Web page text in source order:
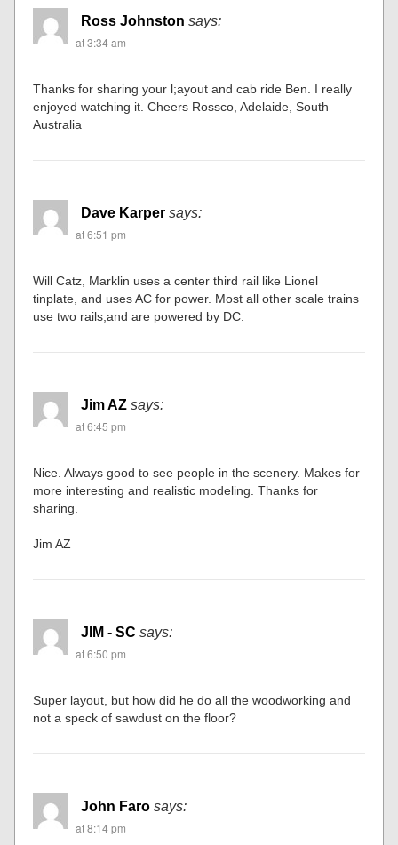
Ross Johnston says:
at 3:34 am
Thanks for sharing your l;ayout and cab ride Ben. I really
enjoyed watching it. Cheers Rossco, Adelaide, South
Australia
Dave Karper says:
at 6:51 pm
Will Catz, Marklin uses a center third rail like Lionel
tinplate, and uses AC for power. Most all other scale trains
use two rails,and are powered by DC.
Jim AZ says:
at 6:45 pm
Nice. Always good to see people in the scenery. Makes for
more interesting and realistic modeling. Thanks for
sharing.
Jim AZ
JIM - SC says:
at 6:50 pm
Super layout, but how did he do all the woodworking and
not a speck of sawdust on the floor?
John Faro says:
at 8:14 pm